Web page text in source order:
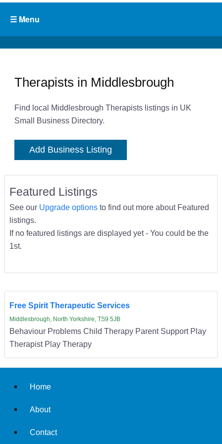
Therapists in Middlesbrough
Find local Middlesbrough Therapists listings in UK
Small Business Directory.
Add Business Listing
Featured Listings
See our Upgrade optionsto find out more about Featured
listings.
If no featured listings are displayed yet - You could be the
1st.
Free Spirit Therapeutic Services
Middlesbrough, North Yorkshire, TS9 5JB
Behaviour Problems Child Therapy Parent Support Play
Therapist Play Therapy
Home
About
Contact